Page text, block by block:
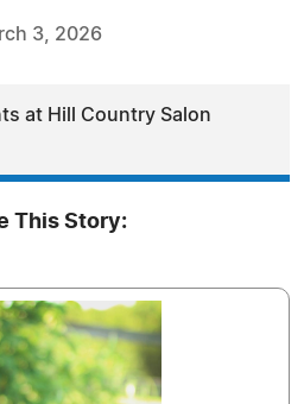
3, 2026
at Hill Country Salon
This Story: